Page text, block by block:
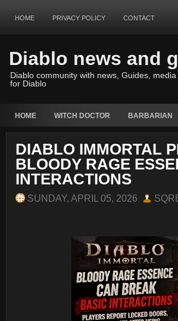
HOME PRIVACY POLICY CONTACT
Diablo news and
Diablo community with news, Guides,
for Diablo
HOME WITCH DOCTOR BARBARIAN
DIABLO IMMORTAL
BLOODY RAGE
INTERACTIONS
SUNDAY, APRIL 05, 2026